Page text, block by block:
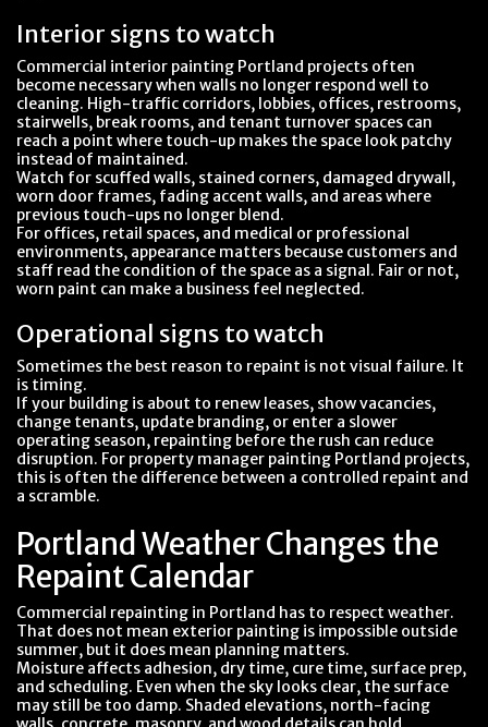
Interior signs to watch
Commercial interior painting Portland projects often
become necessary when walls no longer respond well to
cleaning. High-traffic corridors, lobbies, offices, restrooms,
stairwells, break rooms, and tenant turnover spaces can
reach a point where touch-up makes the space look patchy
instead of maintained.
Watch for scuffed walls, stained corners, damaged drywall,
worn door frames, fading accent walls, and areas where
previous touch-ups no longer blend.
For offices, retail spaces, and medical or professional
environments, appearance matters because customers and
staff read the condition of the space as a signal. Fair or not,
worn paint can make a business feel neglected.
Operational signs to watch
Sometimes the best reason to repaint is not visual failure. It
is timing.
If your building is about to renew leases, show vacancies,
change tenants, update branding, or enter a slower
operating season, repainting before the rush can reduce
disruption. For property manager painting Portland projects,
this is often the difference between a controlled repaint and
a scramble.
Portland Weather Changes the
Repaint Calendar
Commercial repainting in Portland has to respect weather.
That does not mean exterior painting is impossible outside
summer, but it does mean planning matters.
Moisture affects adhesion, dry time, cure time, surface prep,
and scheduling. Even when the sky looks clear, the surface
may still be too damp. Shaded elevations, north-facing